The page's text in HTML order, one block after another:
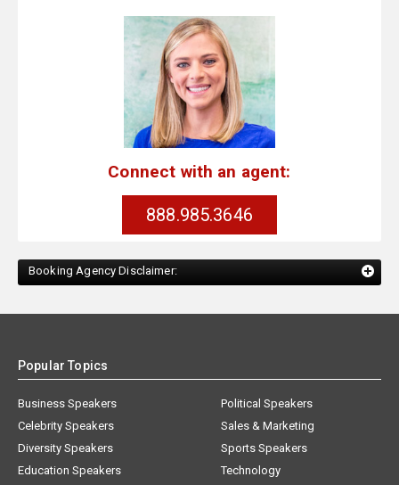
Connect with an agent:
888.985.3646
Booking Agency Disclaimer:
Popular Topics
Business Speakers
Celebrity Speakers
Diversity Speakers
Education Speakers
Political Speakers
Sales & Marketing
Sports Speakers
Technology